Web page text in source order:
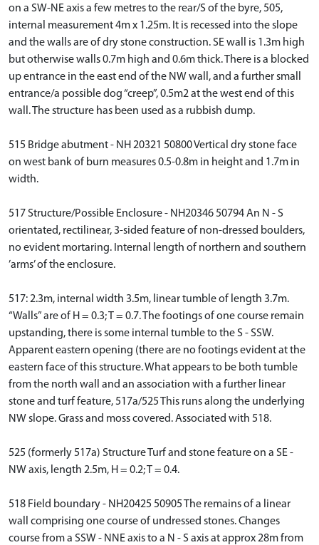
on a SW-NE axis a few metres to the rear/S of the byre, 505,
internal measurement 4m x 1.25m. It is recessed into the slope
and the walls are of dry stone construction. SE wall is 1.3m high
but otherwise walls 0.7m high and 0.6m thick. There is a blocked
up entrance in the east end of the NW wall, and a further small
entrance/a possible dog “creep”, 0.5m2 at the west end of this
wall. The structure has been used as a rubbish dump.
515 Bridge abutment - NH 20321 50800 Vertical dry stone face
on west bank of burn measures 0.5-0.8m in height and 1.7m in
width.
517 Structure/Possible Enclosure - NH20346 50794 An N - S
orientated, rectilinear, 3-sided feature of non-dressed boulders,
no evident mortaring. Internal length of northern and southern
’arms’ of the enclosure.
517: 2.3m, internal width 3.5m, linear tumble of length 3.7m.
“Walls” are of H = 0.3; T = 0.7. The footings of one course remain
upstanding, there is some internal tumble to the S - SSW.
Apparent eastern opening (there are no footings evident at the
eastern face of this structure. What appears to be both tumble
from the north wall and an association with a further linear
stone and turf feature, 517a/525 This runs along the underlying
NW slope. Grass and moss covered. Associated with 518.
525 (formerly 517a) Structure Turf and stone feature on a SE -
NW axis, length 2.5m, H = 0.2; T = 0.4.
518 Field boundary - NH20425 50905 The remains of a linear
wall comprising one course of undressed stones. Changes
course from a SSW - NNE axis to a N - S axis at approx 28m from